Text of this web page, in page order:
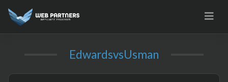
EdwardsvsUsman